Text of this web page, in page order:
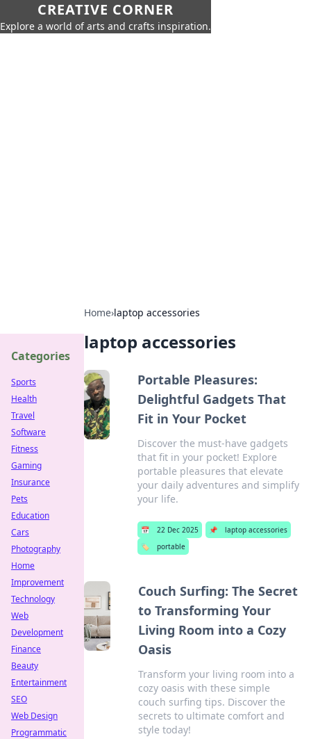
CREATIVE CORNER
Explore a world of arts and crafts inspiration.
Home›laptop accessories
laptop accessories
Portable Pleasures:
Delightful Gadgets That
Fit in Your Pocket
Discover the must-have gadgets
that fit in your pocket! Explore
portable pleasures that elevate
your daily adventures and simplify
your life.
📅 22 Dec 2025 📌
laptop accessories
🏷️
portable
Couch Surfing: The Secret
to Transforming Your
Living Room into a Cozy
Oasis
Transform your living room into a
cozy oasis with these simple
couch surfing tips. Discover the
secrets to ultimate comfort and
style today!
Categories
Sports
Health
Travel
Software
Fitness
Gaming
Insurance
Pets
Education
Cars
Photography
Home
Improvement
Technology
Web
Development
Finance
Beauty
Entertainment
SEO
Web Design
Programmatic